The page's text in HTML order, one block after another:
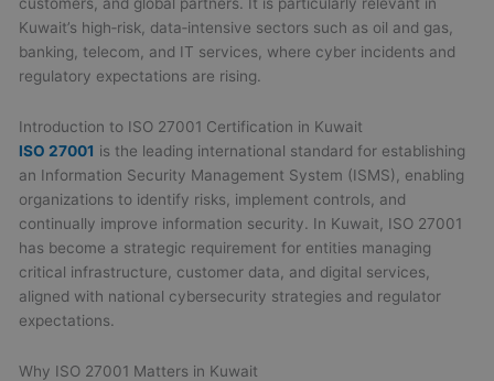
Kuwait’s high‑risk, data‑intensive sectors such as oil and gas,
banking, telecom, and IT services, where cyber incidents and
regulatory expectations are rising.
Introduction to ISO 27001 Certification in Kuwait
ISO 27001 is the leading international standard for establishing
an Information Security Management System (ISMS), enabling
organizations to identify risks, implement controls, and
continually improve information security. In Kuwait, ISO 27001
has become a strategic requirement for entities managing
critical infrastructure, customer data, and digital services,
aligned with national cybersecurity strategies and regulator
expectations.
Why ISO 27001 Matters in Kuwait